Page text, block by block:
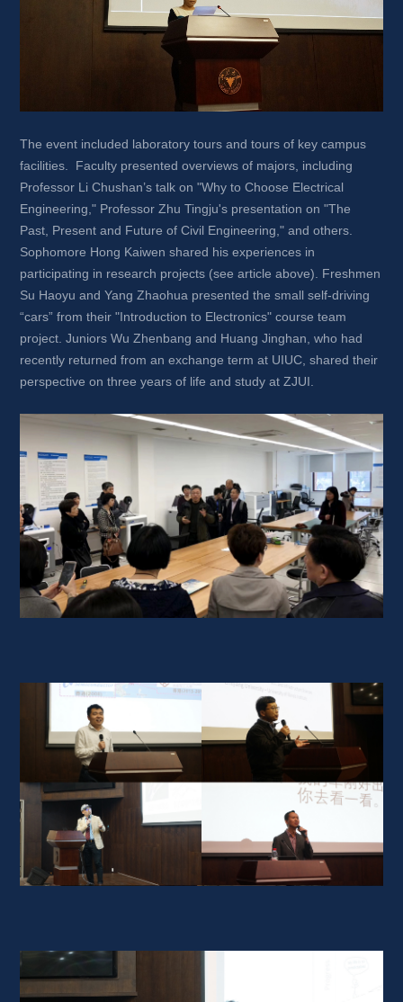
The event included laboratory tours and tours of key campus
facilities. Faculty presented overviews of majors, including
Professor Li Chushan’s talk on "Why to Choose Electrical
Engineering," Professor Zhu Tingju's presentation on "The
Past, Present and Future of Civil Engineering," and others.
Sophomore Hong Kaiwen shared his experiences in
participating in research projects (see article above). Freshmen
Su Haoyu and Yang Zhaohua presented the small self-driving
“cars” from their "Introduction to Electronics" course team
project. Juniors Wu Zhenbang and Huang Jinghan, who had
recently returned from an exchange term at UIUC, shared their
perspective on three years of life and study at ZJUI.